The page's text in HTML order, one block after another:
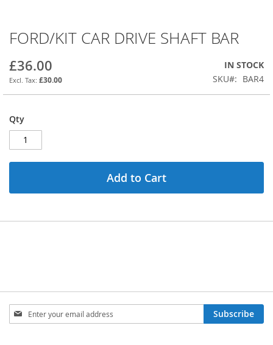
Skip
to
the
beginning
of
the
gallery
FORD/KIT CAR DRIVE SHAFT BAR
£36.00
£30.00
IN STOCK
SKU
BAR4
Qty
Add to Cart
Sign
Up
Subscribe